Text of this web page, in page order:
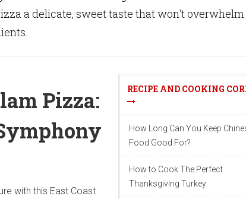
a delicate, sweet taste that won't overwhelm
RECIPE AND COOKING
How Long Can You Keep
Food Good For?
How to Cook The Perfect
Thanksgiving Turkey
Pizza:
with this East Coast